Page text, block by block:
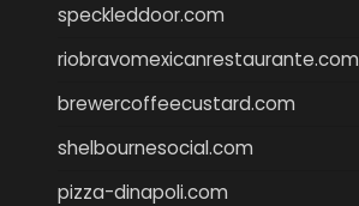
speckleddoor.com
riobravomexicanrestaurante.com
brewercoffeecustard.com
shelbournesocial.com
pizza-dinapoli.com